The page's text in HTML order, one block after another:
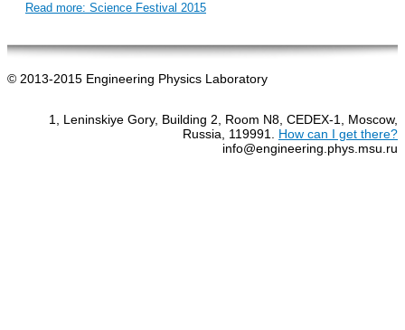
Read more: Science Festival 2015
© 2013-2015 Engineering Physics Laboratory
1, Leninskiye Gory, Building 2, Room N8, CEDEX-1, Moscow,
Russia, 119991. How can I get there?
info@engineering.phys.msu.ru